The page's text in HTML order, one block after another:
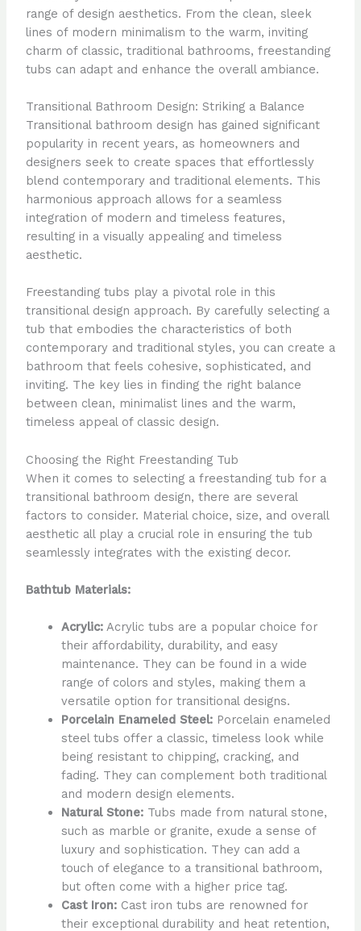
range of design aesthetics. From the clean, sleek
lines of modern minimalism to the warm, inviting
charm of classic, traditional bathrooms, freestanding
tubs can adapt and enhance the overall ambiance.
Transitional Bathroom Design: Striking a Balance
Transitional bathroom design has gained significant
popularity in recent years, as homeowners and
designers seek to create spaces that effortlessly
blend contemporary and traditional elements. This
harmonious approach allows for a seamless
integration of modern and timeless features,
resulting in a visually appealing and timeless
aesthetic.
Freestanding tubs play a pivotal role in this
transitional design approach. By carefully selecting a
tub that embodies the characteristics of both
contemporary and traditional styles, you can create a
bathroom that feels cohesive, sophisticated, and
inviting. The key lies in finding the right balance
between clean, minimalist lines and the warm,
timeless appeal of classic design.
Choosing the Right Freestanding Tub
When it comes to selecting a freestanding tub for a
transitional bathroom design, there are several
factors to consider. Material choice, size, and overall
aesthetic all play a crucial role in ensuring the tub
seamlessly integrates with the existing decor.
Bathtub Materials:
Acrylic:Acrylic tubs are a popular choice for
their affordability, durability, and easy
maintenance. They can be found in a wide
range of colors and styles, making them a
versatile option for transitional designs.
Porcelain Enameled Steel:Porcelain enameled
steel tubs offer a classic, timeless look while
being resistant to chipping, cracking, and
fading. They can complement both traditional
and modern design elements.
Natural Stone:Tubs made from natural stone,
such as marble or granite, exude a sense of
luxury and sophistication. They can add a
touch of elegance to a transitional bathroom,
but often come with a higher price tag.
Cast Iron:Cast iron tubs are renowned for
their exceptional durability and heat retention,